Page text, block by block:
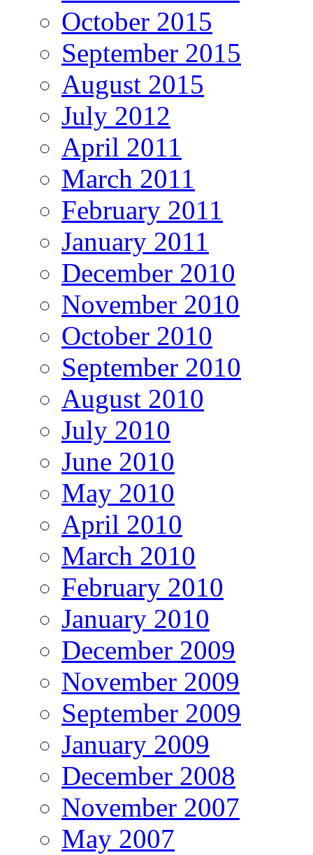
October 2015
September 2015
August 2015
July 2012
April 2011
March 2011
February 2011
January 2011
December 2010
November 2010
October 2010
September 2010
August 2010
July 2010
June 2010
May 2010
April 2010
March 2010
February 2010
January 2010
December 2009
November 2009
September 2009
January 2009
December 2008
November 2007
May 2007